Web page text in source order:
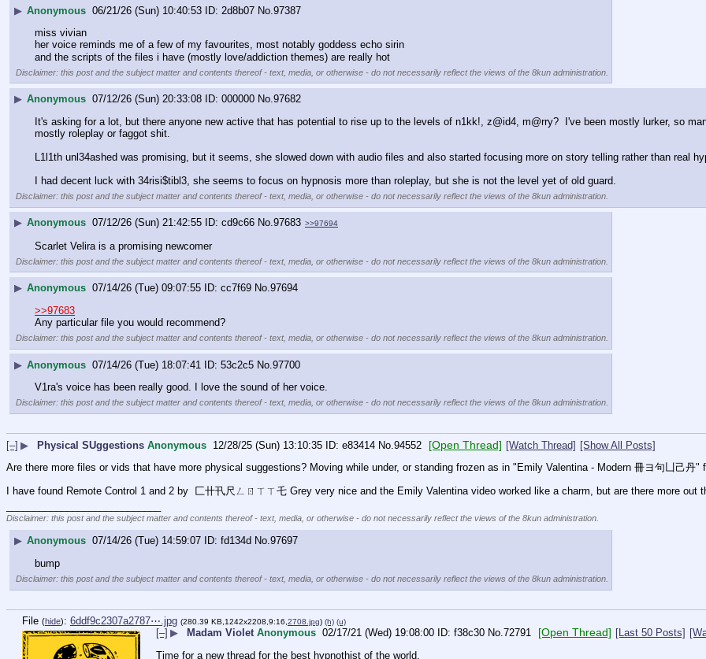
▶ Anonymous 06/21/26 (Sun) 10:40:53 2d8b07 No.97387
miss vivian
her voice reminds me of a few of my favourites, most notably goddess echo sirin
and the scripts of the files i have (mostly love/addiction themes) are really hot
Disclaimer: this post and the subject matter and contents thereof - text, media, or otherwise - do not necessarily reflect the views of the 8kun administration.
▶ Anonymous 07/12/26 (Sun) 20:33:08 000000 No.97682
It's asking for a lot, but there anyone new active that has potential to rise up to the levels of n1kk!, z@id4, m@rry?  I've been mostly lurker, so
mostly roleplay or faggot shit.
L1l1th unl34ashed was promising, but it seems, she slowed down with audio files and also started focusing more on story telling rather than real
I had decent luck with 34risi$tibl3, she seems to focus on hypnosis more than roleplay, but she is not the level yet of old guard.
Disclaimer: this post and the subject matter and contents thereof - text, media, or otherwise - do not necessarily reflect the views of the 8kun administration.
▶ Anonymous 07/12/26 (Sun) 21:42:55 cd9c66 No.97683 >>97694
Scarlet Velira is a promising newcomer
Disclaimer: this post and the subject matter and contents thereof - text, media, or otherwise - do not necessarily reflect the views of the 8kun administration.
▶ Anonymous 07/14/26 (Tue) 09:07:55 cc7f69 No.97694
>>97683
Any particular file you would recommend?
Disclaimer: this post and the subject matter and contents thereof - text, media, or otherwise - do not necessarily reflect the views of the 8kun administration.
▶ Anonymous 07/14/26 (Tue) 18:07:41 53c2c5 No. 97700
V1ra's voice has been really good. I love the sound of her voice.
Disclaimer: this post and the subject matter and contents thereof - text, media, or otherwise - do not necessarily reflect the views of the 8kun administration.
[–] ▶ Physical SUggestions Anonymous 12/28/25 (Sun) 13:10:35 e83414 No. 94552 [Open Thread] [Watch Thread] [Show All Posts]
Are there more files or vids that have more physical suggestions? Moving while under, or standing frozen as in "Emily Valentina - Modern 冊ヨ句凵己丹"
I have found Remote Control 1 and 2 by  匚卄卂尺ㄥㄖㄒㄒ乇 Grey very nice and the Emily Valentina video worked like a charm, but are there more out
Disclaimer: this post and the subject matter and contents thereof - text, media, or otherwise - do not necessarily reflect the views of the 8kun administration.
▶ Anonymous 07/14/26 (Tue) 14:59:07 fd134d No.97697
bump
Disclaimer: this post and the subject matter and contents thereof - text, media, or otherwise - do not necessarily reflect the views of the 8kun administration.
File (hide): 6ddf9c2307a2787⋯.jpg (280.39 KB,1242x2208,9:16,2708.jpg) (h) (u)
[–] ▶ Madam Violet Anonymous 02/17/21 (Wed) 19:08:00 f38c30 No.72791 [Open Thread] [Last 50 Posts]
Time for a new thread for the best hypnothist of the world.